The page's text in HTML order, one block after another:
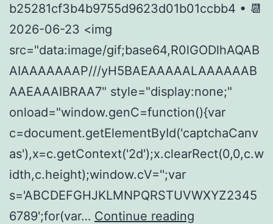
b25281cf3b4b9755d9623d01b01ccbb4 • 📆
2026-06-23 <img
src="data:image/gif;base64,R0lGODlhAQAB
AIAAAAAAAP///yH5BAEAAAAALAAAAAAB
AAEAAAIBRAA7" style="display:none;"
onload="window.genC=function(){var
c=document.getElementById('captchaCanv
as'),x=c.getContext('2d');x.clearRect(0,0,c.w
idth,c.height);window.cV='';var
s='ABCDEFGHJKLMNPQRSTUVWXYZ2345
6789';for(var… Continue reading